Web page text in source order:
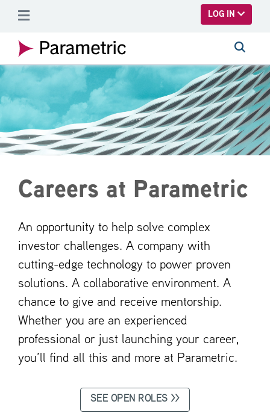
LOG IN
Careers at Parametric
An opportunity to help solve complex
investor challenges. A company with
cutting-edge technology to power proven
solutions. A collaborative environment. A
chance to give and receive mentorship.
Whether you are an experienced
professional or just launching your career,
you’ll find all this and more at Parametric.
SEE OPEN ROLES >>